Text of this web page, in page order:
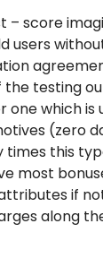
– score
users
the testing
one which is
(zero
times this
most
if
along